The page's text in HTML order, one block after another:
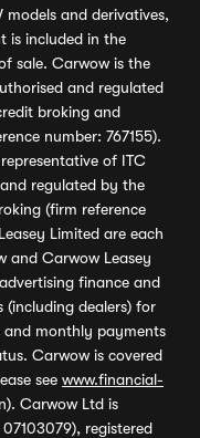
and derivatives,
is included in the
sale. Carwow is the
and regulated
broking and
number: 767155).
of ITC
regulated by the
(firm reference
Limited are each
and Carwow Leasey
finance and
(including dealers) for
and monthly payments
Carwow is covered
see www.financial-
Carwow Ltd is
registered